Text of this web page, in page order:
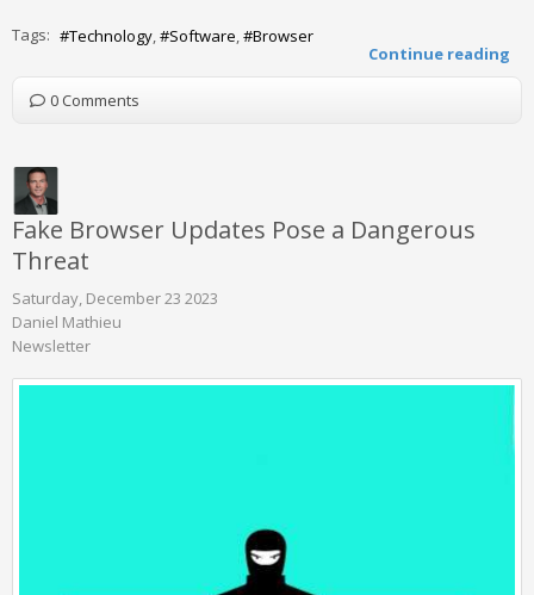
Continue reading
Tags: Technology Software Browser
0 Comments
Fake Browser Updates Pose a Dangerous
Threat
Saturday, December 23 2023
Daniel Mathieu
Newsletter